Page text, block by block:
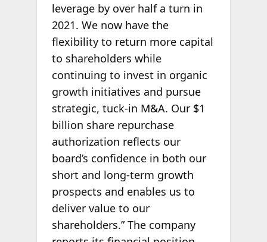
leverage by over half a turn in
2021. We now have the
flexibility to return more capital
to shareholders while
continuing to invest in organic
growth initiatives and pursue
strategic, tuck-in M&A. Our $1
billion share repurchase
authorization reflects our
board’s confidence in both our
short and long-term growth
prospects and enables us to
deliver value to our
shareholders.” The company